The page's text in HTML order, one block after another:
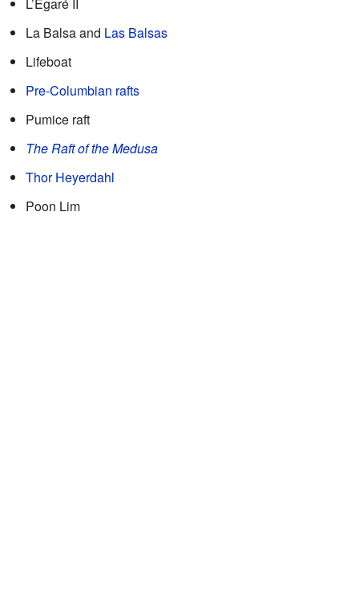
La Balsa and Las Balsas
Lifeboat
Pre-Columbian rafts
Pumice raft
The Raft of the Medusa
Thor Heyerdahl
Poon Lim